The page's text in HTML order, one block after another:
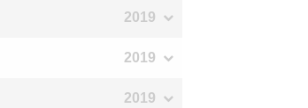
2019
2019
2019